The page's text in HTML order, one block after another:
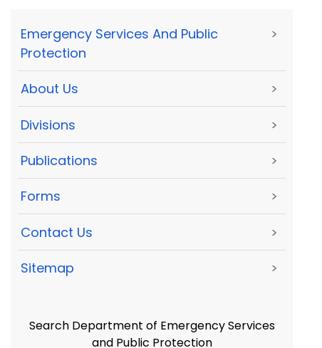
Emergency Services And Public
Protection
>
About Us >
Divisions >
Publications >
Forms >
Contact Us >
Sitemap >
Search Department of Emergency Services
and Public Protection